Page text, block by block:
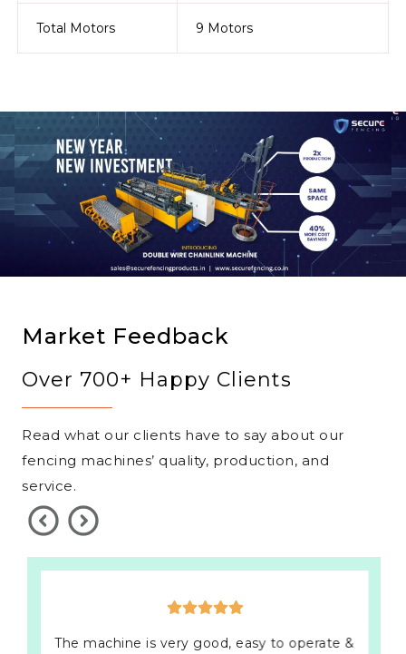
Total Motors 9 Motors
Market Feedback
Over 700+ Happy Clients
Read what our clients have to say about our
fencing machines’ quality, production, and
service.
The machine is very good, easy to operate &